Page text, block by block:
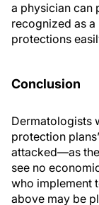
a physician can
recognized as
protections
Conclusion
Dermatologists
protection
attacked—as
see no
who implement
above may be